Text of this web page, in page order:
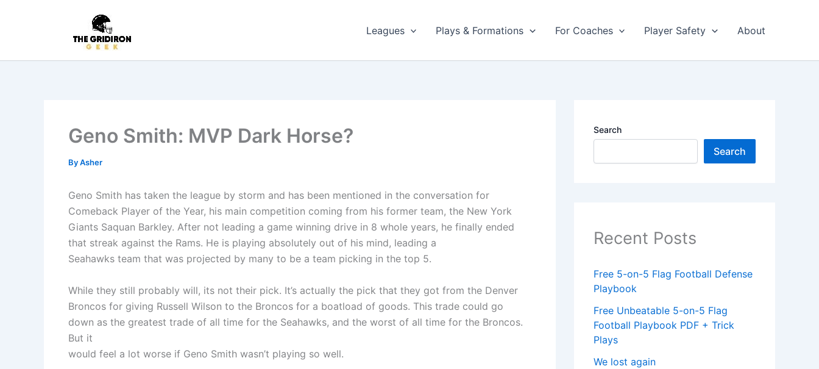
Leagues Plays & Formations For Coaches Player Safety About
Geno Smith: MVP Dark Horse?
ByAsher
Geno Smith has taken the league by storm and has been mentioned in the conversation for
Comeback Player of the Year, his main competition coming from his former team, the New York
Giants Saquan Barkley. After not leading a game winning drive in 8 whole years, he finally ended
that streak against the Rams. He is playing absolutely out of his mind, leading a
Seahawks team that was projected by many to be a team picking in the top 5.
While they still probably will, its not their pick. It’s actually the pick that they got from the Denver
Broncos for giving Russell Wilson to the Broncos for a boatload of goods. This trade could go
down as the greatest trade of all time for the Seahawks, and the worst of all time for the Broncos.
But it
would feel a lot worse if Geno Smith wasn’t playing so well.
Search
Search
Recent Posts
Free 5-on-5 Flag Football Defense
Playbook
Free Unbeatable 5-on-5 Flag
Football Playbook PDF + Trick
Plays
We lost again